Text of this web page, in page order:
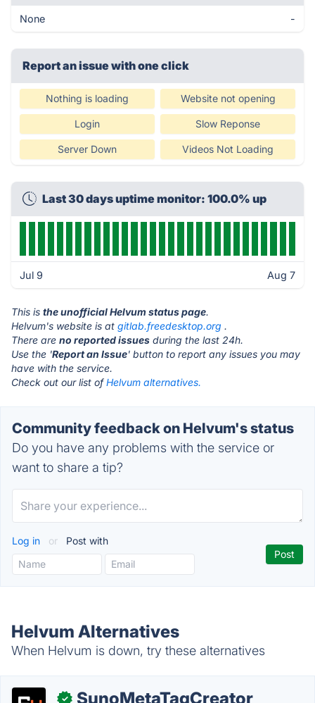
None -
Report an issue with one click
Nothing is loading Website not opening
Login Slow Reponse
Server Down Videos Not Loading
Last 30 days uptime monitor: 100.0% up
Jul 9 Aug 7
This is the unofficial Helvum status page.
Helvum's website is at gitlab.freedesktop.org .
There are no reported issues during the last 24h.
Use the 'Report an Issue' button to report any issues you may
have with the service.
Check out our list ofHelvum alternatives.
Community feedback on Helvum's status
Do you have any problems with the service or
want to share a tip?
Log in or Post with
Helvum Alternatives
When Helvum is down, try these alternatives
✓ SunoMetaTagCreator